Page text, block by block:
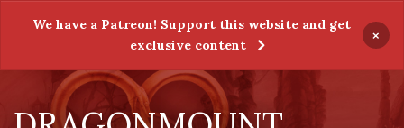
We have a Patreon! Support this website and get
exclusive content
×